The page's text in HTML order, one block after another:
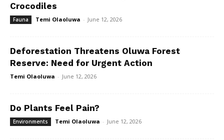
Crocodiles
Fauna Temi Olaoluwa - June 12, 2026
Deforestation Threatens Oluwa Forest
Reserve: Need for Urgent Action
Temi Olaoluwa - June 12, 2026
Do Plants Feel Pain?
Environments Temi Olaoluwa - June 12, 2026